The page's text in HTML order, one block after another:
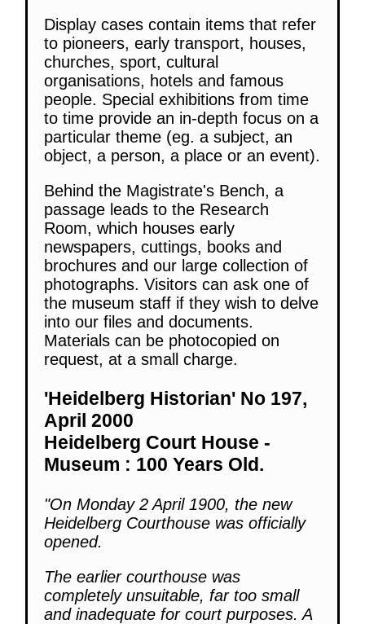
Display cases contain items that refer
to pioneers, early transport, houses,
churches, sport, cultural
organisations, hotels and famous
people. Special exhibitions from time
to time provide an in-depth focus on a
particular theme (eg. a subject, an
object, a person, a place or an event).
Behind the Magistrate's Bench, a
passage leads to the Research
Room, which houses early
newspapers, cuttings, books and
brochures and our large collection of
photographs. Visitors can ask one of
the museum staff if they wish to delve
into our files and documents.
Materials can be photocopied on
request, at a small charge.
'Heidelberg Historian' No 197,
April 2000
Heidelberg Court House -
Museum : 100 Years Old.
"On Monday 2 April 1900, the new
Heidelberg Courthouse was officially
opened.
The earlier courthouse was
completely unsuitable, far too small
and inadequate for court purposes. A